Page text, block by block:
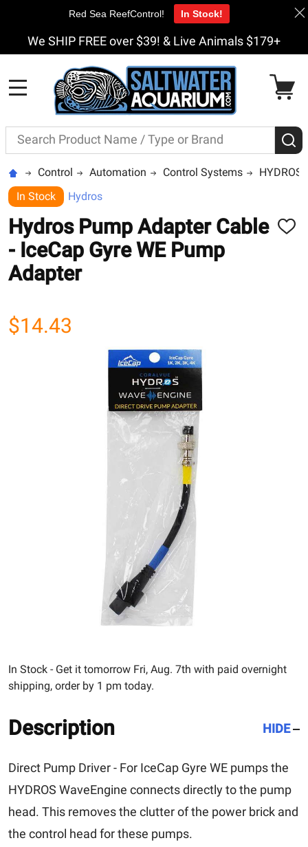
We SHIP FREE over $39! & Live Animals $179+
Search
Control Automation Control Systems
HYDROS
In Stock
Hydros
Hydros Pump Adapter Cable
- IceCap Gyre WE Pump
Adapter
ADD
$14.43
In Stock - Get it tomorrow Fri, Aug. 7th with paid overnight
shipping, order by 1 pm today.
Description HIDE
Direct Pump Driver - For IceCap Gyre WE pumps the
HYDROS WaveEngine connects directly to the pump
head. This removes the clutter of the power brick and
the control head for these pumps.
Red Sea ReefControl! In Stock!